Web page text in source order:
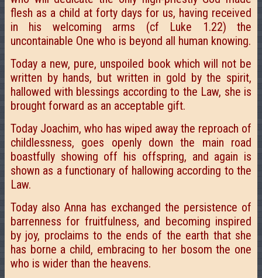
flesh as a child at forty days for us, having received
in his welcoming arms (cf Luke 1.22) the
uncontainable One who is beyond all human knowing.
Today a new, pure, unspoiled book which will not be
written by hands, but written in gold by the spirit,
hallowed with blessings according to the Law, she is
brought forward as an acceptable gift.
Today Joachim, who has wiped away the reproach of
childlessness, goes openly down the main road
boastfully showing off his offspring, and again is
shown as a functionary of hallowing according to the
Law.
Today also Anna has exchanged the persistence of
barrenness for fruitfulness, and becoming inspired
by joy, proclaims to the ends of the earth that she
has borne a child, embracing to her bosom the one
who is wider than the heavens.